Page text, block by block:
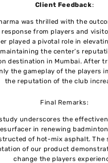
Client Feedback :
was thrilled with the
response from players and
played a pivotal role in
the center’s
destination in Mumbai. After
the gameplay of the players
the reputation of the club
Final Remarks:
underscores the
in renewing
of hot-mix asphalt. The
of our product
change the players